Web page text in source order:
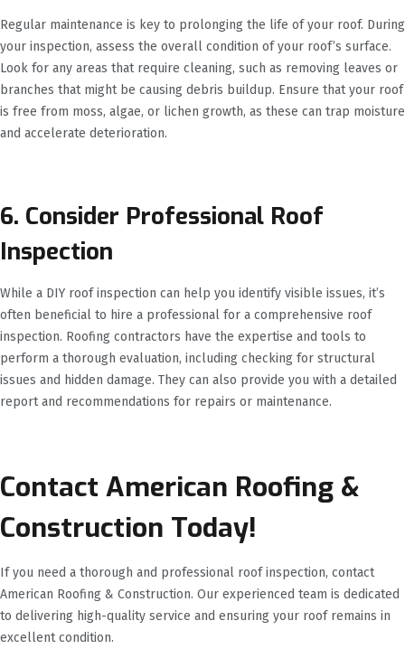
Regular maintenance is key to prolonging the life of your roof. During
your inspection, assess the overall condition of your roof’s surface.
Look for any areas that require cleaning, such as removing leaves or
branches that might be causing debris buildup. Ensure that your roof
is free from moss, algae, or lichen growth, as these can trap moisture
and accelerate deterioration.
6. Consider Professional Roof
Inspection
While a DIY roof inspection can help you identify visible issues, it’s
often beneficial to hire a professional for a comprehensive roof
inspection. Roofing contractors have the expertise and tools to
perform a thorough evaluation, including checking for structural
issues and hidden damage. They can also provide you with a detailed
report and recommendations for repairs or maintenance.
Contact American Roofing &
Construction Today!
If you need a thorough and professional roof inspection, contact
American Roofing & Construction. Our experienced team is dedicated
to delivering high-quality service and ensuring your roof remains in
excellent condition.